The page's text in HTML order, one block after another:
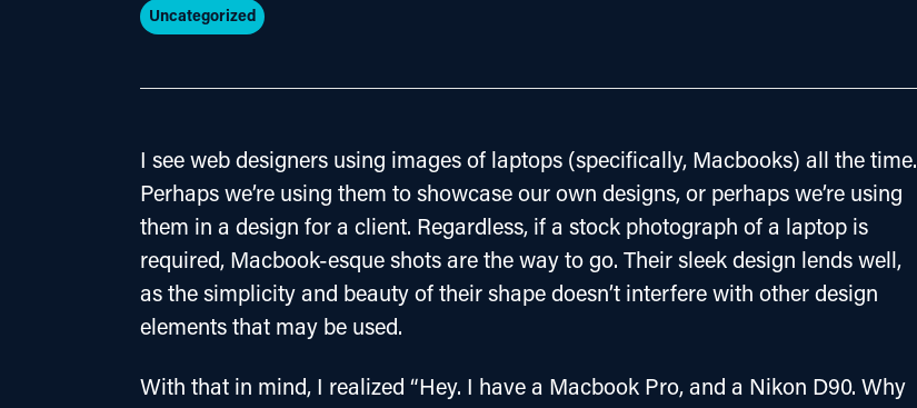
Uncategorized
I see web designers using images of laptops (specifically, Macbooks) all the time.
Perhaps we’re using them to showcase our own designs, or perhaps we’re using
them in a design for a client. Regardless, if a stock photograph of a laptop is
required, Macbook-esque shots are the way to go. Their sleek design lends well,
as the simplicity and beauty of their shape doesn’t interfere with other design
elements that may be used.
With that in mind, I realized “Hey. I have a Macbook Pro, and a Nikon D90. Why